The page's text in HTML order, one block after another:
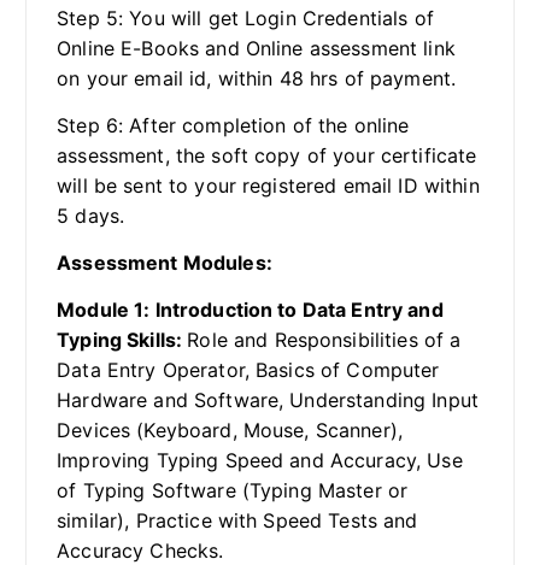
Step 5: You will get Login Credentials of
Online E-Books and Online assessment link
on your email id, within 48 hrs of payment.
Step 6: After completion of the online
assessment, the soft copy of your certificate
will be sent to your registered email ID within
5 days.
Assessment Modules:
Module 1: Introduction to Data Entry and
Typing Skills: Role and Responsibilities of a
Data Entry Operator, Basics of Computer
Hardware and Software, Understanding Input
Devices (Keyboard, Mouse, Scanner),
Improving Typing Speed and Accuracy, Use
of Typing Software (Typing Master or
similar), Practice with Speed Tests and
Accuracy Checks.